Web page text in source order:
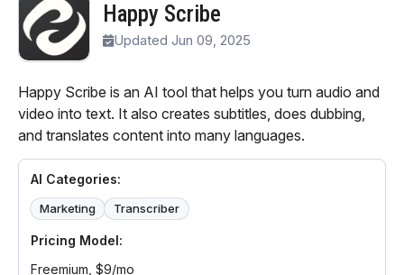
Happy Scribe
Updated Jun 09, 2025
Happy Scribe is an AI tool that helps you turn audio and
video into text. It also creates subtitles, does dubbing,
and translates content into many languages.
AI Categories:
Marketing Transcriber
Pricing Model:
Freemium, $9/mo